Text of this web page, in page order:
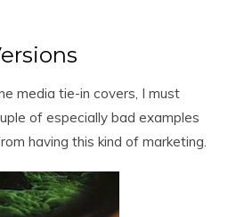
media tie-in covers, I must
of especially bad examples
having this kind of marketing.